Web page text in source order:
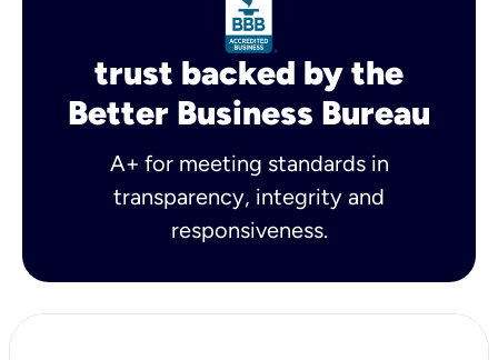
trust backed by the
Better Business Bureau
A+ for meeting standards in
transparency, integrity and
responsiveness.